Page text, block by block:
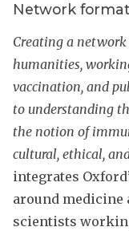
Network
Creating a
humanities,
vaccination, and
to understanding
the notion of
cultural, ethical,
integrates
around medicine
scientists